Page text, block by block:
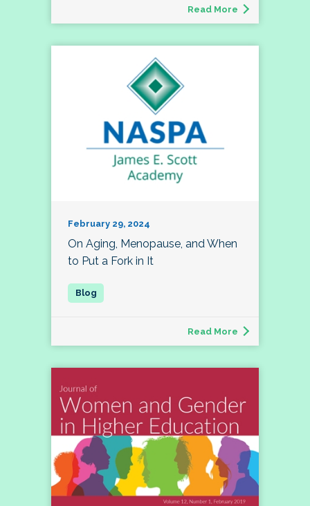
Read More
February 29, 2024
On Aging, Menopause, and When
to Put a Fork in It
Read More